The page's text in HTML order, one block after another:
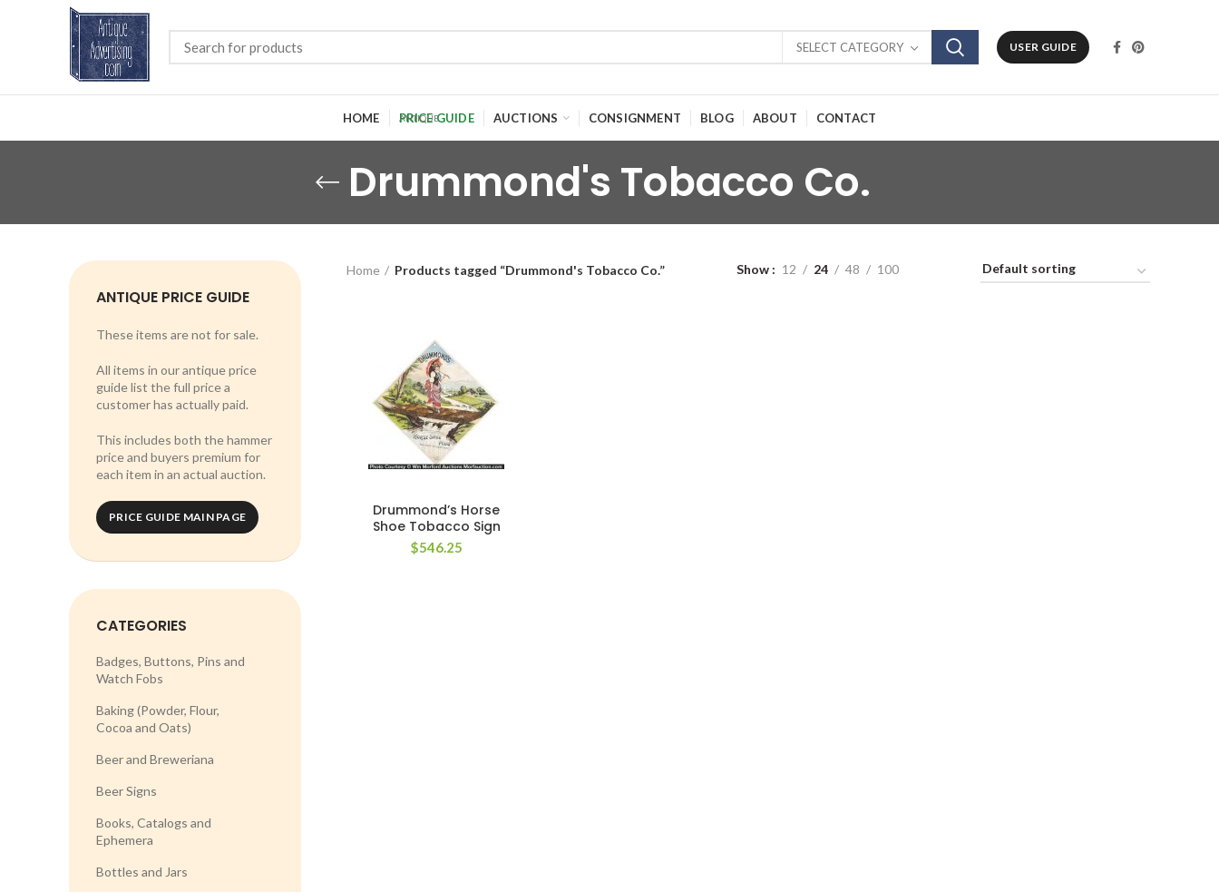
SELECT CATEGORY USER GUIDE
HOME PRICE GUIDE AUCTIONS CONSIGNMENT BLOG ABOUT CONTACT
Drummond's Tobacco Co.
ANTIQUE PRICE GUIDE
These items are not for sale.
All items in our antique price
guide list the full price a
customer has actually paid.
This includes both the hammer
price and buyers premium for
each item in an actual auction.
PRICE GUIDE MAIN PAGE
CATEGORIES
Badges, Buttons, Pins and
Watch Fobs
Baking (Powder, Flour,
Cocoa and Oats)
Beer and Breweriana
Beer Signs
Books, Catalogs and
Ephemera
Bottles and Jars
Home Products tagged “Drummond's Tobacco Co.” Show 12 24 48 100
Drummond’s Horse
Shoe Tobacco Sign
$546.25